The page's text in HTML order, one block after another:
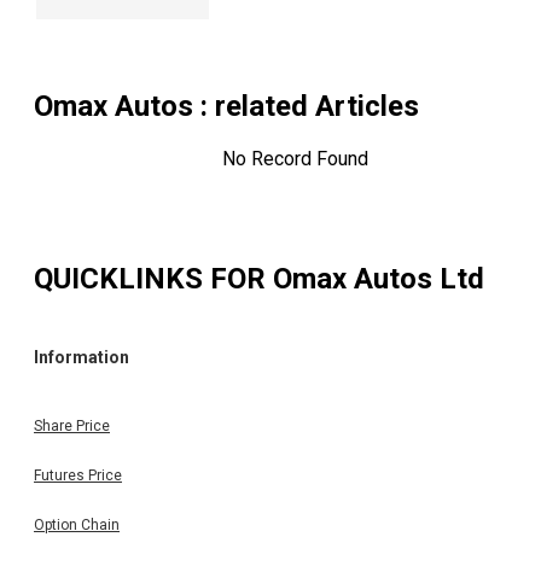
Omax Autos : related Articles
No Record Found
QUICKLINKS FOR Omax Autos Ltd
Information
Share Price
Futures Price
Option Chain